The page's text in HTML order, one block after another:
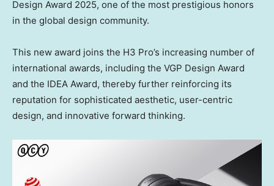
Design Award 2025, one of the most prestigious honors
in the global design community.
This new award joins the H3 Pro’s increasing number of
international awards, including the VGP Design Award
and the IDEA Award, thereby further reinforcing its
reputation for sophisticated aesthetic, user-centric
design, and innovative forward thinking.